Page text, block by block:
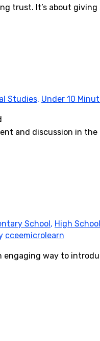
trust. It’s about
Studies, Under 10
and discussion in
School , High School
cceemicrolearn
engaging way to